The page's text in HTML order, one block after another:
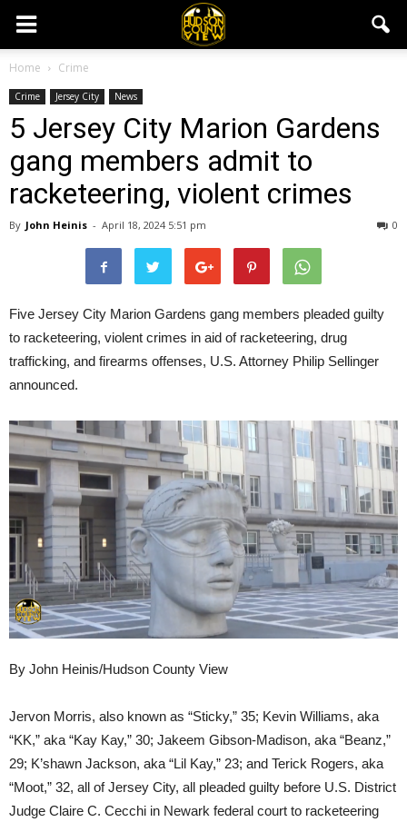
Home Crime
Crime Jersey City News
5 Jersey City Marion Gardens
gang members admit to
racketeering, violent crimes
By John Heinis - April 18, 2024 5:51 pm 0
Five Jersey City Marion Gardens gang members pleaded guilty
to racketeering, violent crimes in aid of racketeering, drug
trafficking, and firearms offenses, U.S. Attorney Philip Sellinger
announced.
By John Heinis/Hudson County View
Jervon Morris, also known as “Sticky,” 35; Kevin Williams, aka
“KK,” aka “Kay Kay,” 30; Jakeem Gibson-Madison, aka “Beanz,”
29; K’shawn Jackson, aka “Lil Kay,” 23; and Terick Rogers, aka
“Moot,” 32, all of Jersey City, all pleaded guilty before U.S. District
Judge Claire C. Cecchi in Newark federal court to racketeering